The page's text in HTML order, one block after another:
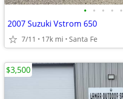
• • • • •
2007 Suzuki Vstrom 650
7/11 17k mi Santa Fe
$3,500